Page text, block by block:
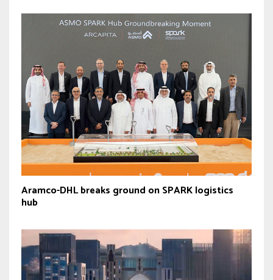
Aramco-DHL breaks ground on SPARK logistics
hub